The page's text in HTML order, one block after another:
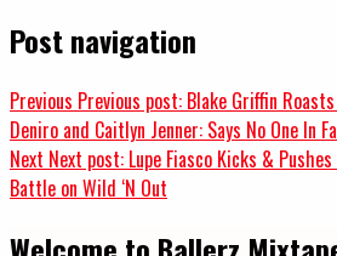
Post navigation
Previous Previous post: Blake Griffin
Deniro and Caitlyn Jenner: Says No One In
Next Next post: Lupe Fiasco Kicks &
Battle on Wild ‘N Out